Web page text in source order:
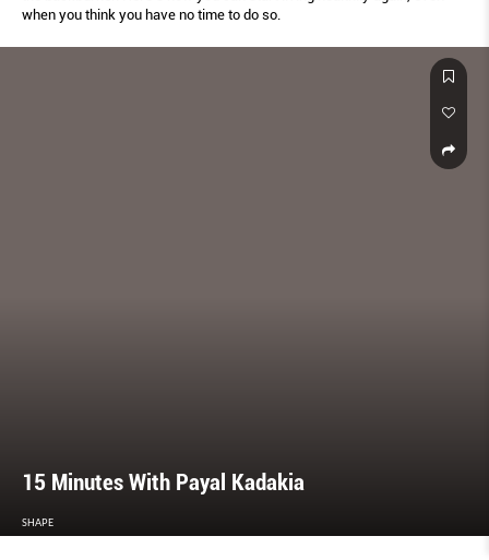
when you think you have no time to do so.
15 Minutes With Payal Kadakia
SHAPE